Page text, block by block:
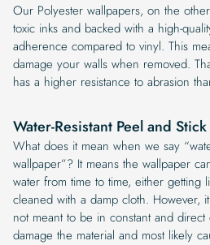
Our Polyester wallpapers, on the
toxic inks and backed with a high-
adherence compared to vinyl. This
damage your walls when removed.
has a higher resistance to abrasion
Water-Resistant Peel and
What does it mean when we say
wallpaper”? It means the wallpaper
water from time to time, either getting
cleaned with a damp cloth. However,
not meant to be in constant and
damage the material and most likely